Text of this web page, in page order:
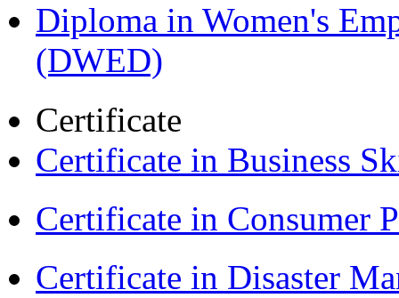
Diploma in Women's
(DWED)
Certificate
Certificate in Business
Certificate in Consumer
Certificate in Disaster